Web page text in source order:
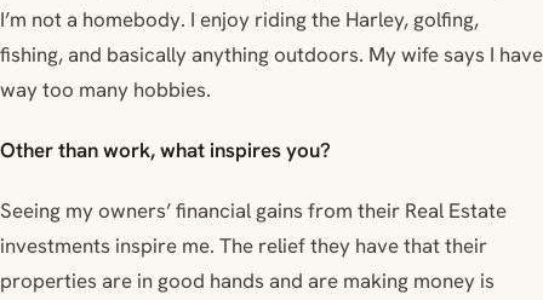
I’m not a homebody. I enjoy riding the Harley, golfing,
fishing, and basically anything outdoors. My wife says I have
way too many hobbies.
Other than work, what inspires you?
Seeing my owners’ financial gains from their Real Estate
investments inspire me. The relief they have that their
properties are in good hands and are making money is